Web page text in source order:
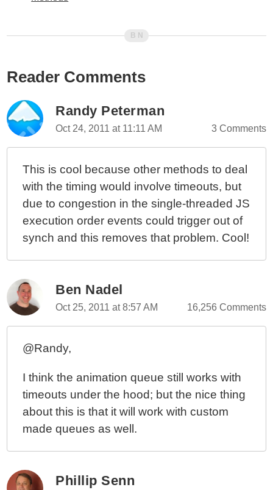
Reader Comments
Randy Peterman
Oct 24, 2011 at 11:11 AM 3 Comments
This is cool because other methods to deal
with the timing would involve timeouts, but
due to congestion in the single-threaded JS
execution order events could trigger out of
synch and this removes that problem. Cool!
Ben Nadel
Oct 25, 2011 at 8:57 AM 16,256 Comments
@Randy,
I think the animation queue still works with
timeouts under the hood; but the nice thing
about this is that it will work with custom
made queues as well.
Phillip Senn